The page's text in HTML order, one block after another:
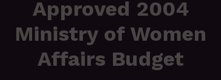
Approved 2004
Ministry of Women
Affairs Budget